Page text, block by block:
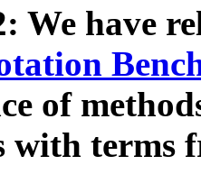
We have
of
with terms